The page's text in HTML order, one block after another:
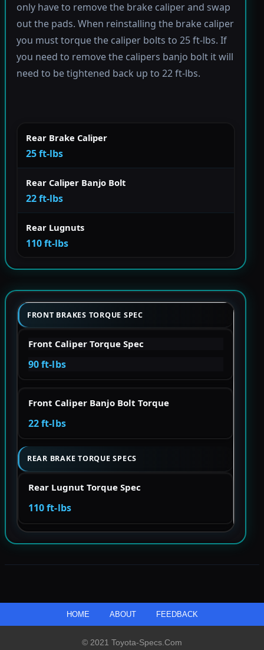
only have to remove the brake caliper and swap
out the pads. When reinstalling the brake caliper
you must torque the caliper bolts to 25 ft-lbs. If
you need to remove the calipers banjo bolt it will
need to be tightened back up to 22 ft-lbs.
Rear Brake Caliper
25 ft-lbs
Rear Caliper Banjo Bolt
22 ft-lbs
Rear Lugnuts
110 ft-lbs
FRONT BRAKES TORQUE SPEC
Front Caliper Torque Spec
90 ft-lbs
Front Caliper Banjo Bolt Torque
22 ft-lbs
REAR BRAKE TORQUE SPECS
Rear Lugnut Torque Spec
110 ft-lbs
HOME ABOUT FEEDBACK
© 2021 Toyota-Specs.com